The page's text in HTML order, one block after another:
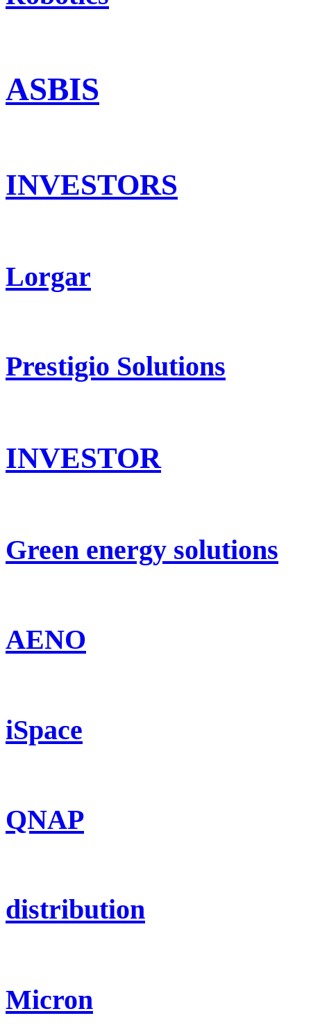
ASBIS
INVESTORS
Lorgar
Prestigio Solutions
INVESTOR
Green energy solutions
AENO
iSpace
QNAP
distribution
Micron